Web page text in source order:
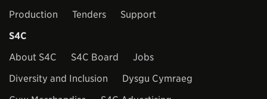
Production
Tenders
Support
S4C
About S4C
S4C Board
Jobs
Diversity and Inclusion
Dysgu Cymraeg